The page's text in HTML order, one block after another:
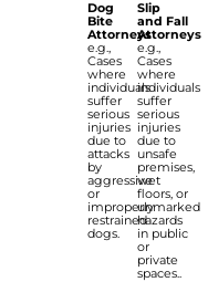
Dog
Bite
Attorneys
e.g.,
Cases
where
individuals
suffer
serious
injuries
due to
attacks
by
aggressive
or
improperly
restrained
dogs.
Slip
and Fall
Attorneys
e.g.,
Cases
where
individuals
suffer
serious
injuries
due to
unsafe
premises,
wet
floors, or
unmarked
hazards
in public
or
private
spaces..